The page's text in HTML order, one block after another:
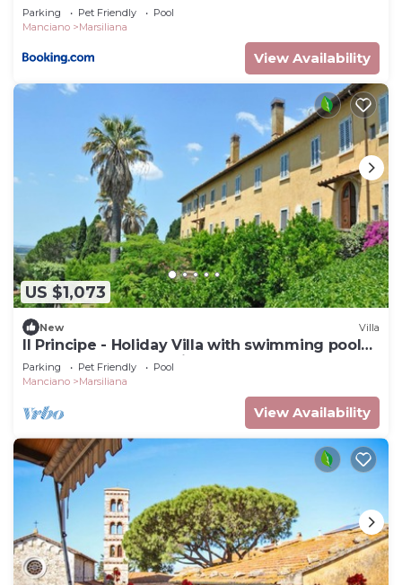
Parking Pet Friendly
Pool
Manciano
Marsiliana
View Availability
US $1,073
New Villa
Il Principe - Holiday Villa with swimming pool
on the Tuscan Coastline
Parking Pet Friendly
Pool
Manciano
Marsiliana
View Availability